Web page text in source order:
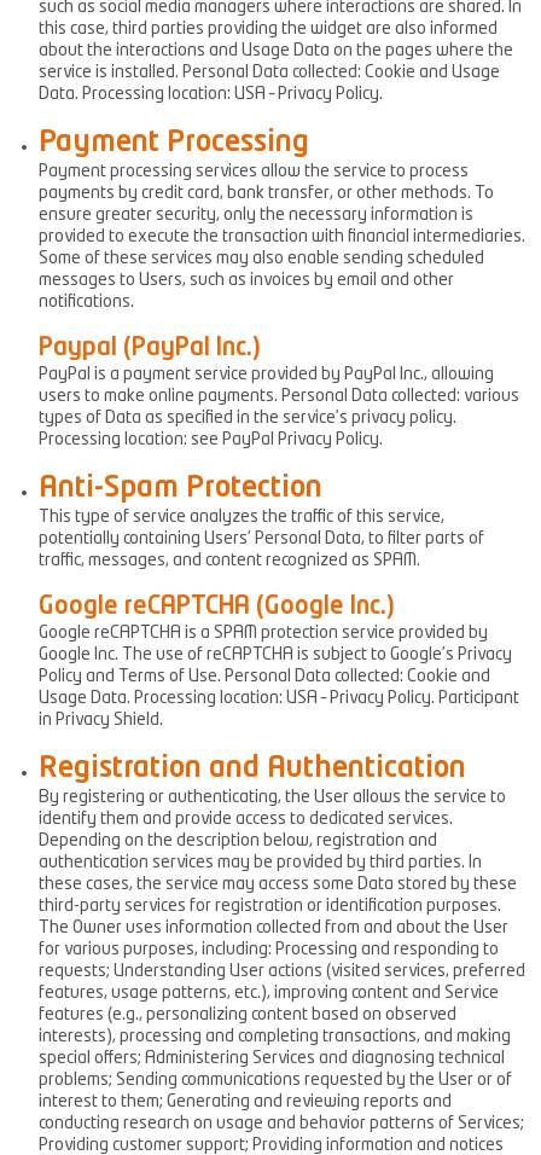
such as social media managers where interactions are shared. In
this case, third parties providing the widget are also informed
about the interactions and Usage Data on the pages where the
service is installed. Personal Data collected: Cookie and Usage
Data. Processing location: USA – Privacy Policy.
Payment Processing
Payment processing services allow the service to process
payments by credit card, bank transfer, or other methods. To
ensure greater security, only the necessary information is
provided to execute the transaction with financial intermediaries.
Some of these services may also enable sending scheduled
messages to Users, such as invoices by email and other
notifications.
Paypal (PayPal Inc.)
PayPal is a payment service provided by PayPal Inc., allowing
users to make online payments. Personal Data collected: various
types of Data as specified in the service’s privacy policy.
Processing location: see PayPal Privacy Policy.
Anti-Spam Protection
This type of service analyzes the traffic of this service,
potentially containing Users’ Personal Data, to filter parts of
traffic, messages, and content recognized as SPAM.
Google reCAPTCHA (Google Inc.)
Google reCAPTCHA is a SPAM protection service provided by
Google Inc. The use of reCAPTCHA is subject to Google’s Privacy
Policy and Terms of Use. Personal Data collected: Cookie and
Usage Data. Processing location: USA – Privacy Policy. Participant
in Privacy Shield.
Registration and Authentication
By registering or authenticating, the User allows the service to
identify them and provide access to dedicated services.
Depending on the description below, registration and
authentication services may be provided by third parties. In
these cases, the service may access some Data stored by these
third-party services for registration or identification purposes.
The Owner uses information collected from and about the User
for various purposes, including: Processing and responding to
requests; Understanding User actions (visited services, preferred
features, usage patterns, etc.), improving content and Service
features (e.g., personalizing content based on observed
interests), processing and completing transactions, and making
special offers; Administering Services and diagnosing technical
problems; Sending communications requested by the User or of
interest to them; Generating and reviewing reports and
conducting research on usage and behavior patterns of Services;
Providing customer support; Providing information and notices